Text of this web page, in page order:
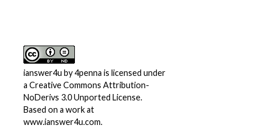
ianswer4u by4penna is licensed under
a Creative Commons Attribution-
NoDerivs 3.0 Unported License.
Based on a work at
www.ianswer4u.com.